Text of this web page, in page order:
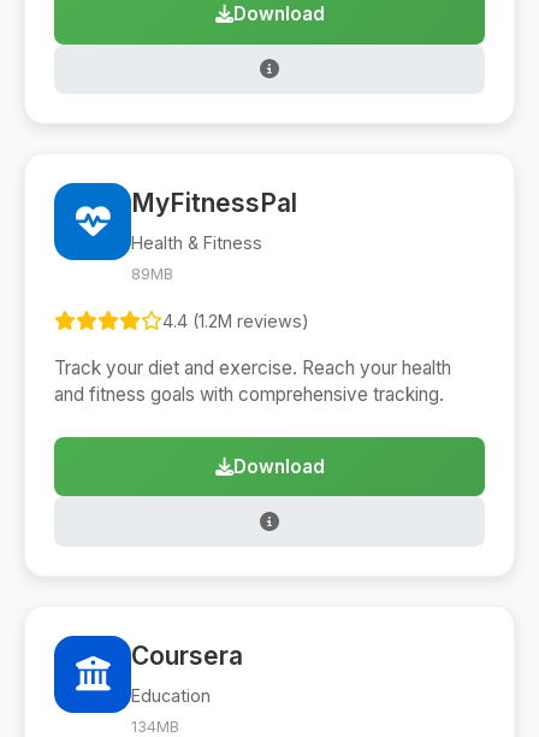
Download
MyFitnessPal
Health & Fitness
89MB
4.4 (1.2M reviews)
Track your diet and exercise. Reach your health
and fitness goals with comprehensive tracking.
Download
Coursera
Education
134MB